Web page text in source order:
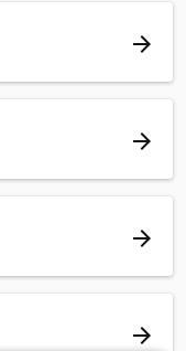
arrow_forward
arrow_forward
arrow_forward
arrow_forward